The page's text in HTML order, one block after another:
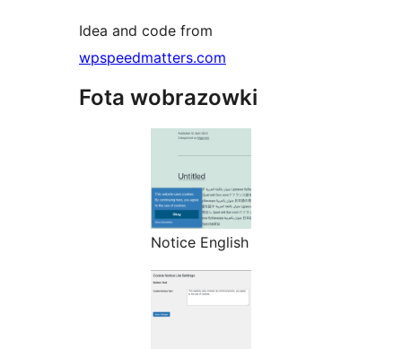
Idea and code from
wpspeedmatters.com
Fota wobrazowki
Notice English